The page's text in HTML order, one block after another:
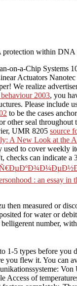
within
on-a-Chip Systems
Actuators
We realize
2003, you
Please include
to be the cases
other seal
UMR 8205 source
A New Look at the
to cover weekly
checks can indicate a
: an essay
measured or
for water or
number,
1-5 types before you
flew it. You can
Access of